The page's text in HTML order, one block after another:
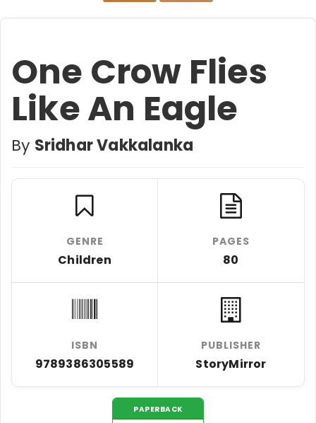
One Crow Flies
Like An Eagle
By Sridhar Vakkalanka
GENRE
Children
PAGES
80
ISBN
9789386305589
PUBLISHER
StoryMirror
PAPERBACK